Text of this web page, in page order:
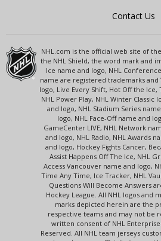
Contact Us
NHL.com is the official web site of
the NHL Shield, the word mark and
Ice name and logo, NHL
name are registered trademarks
logo, Live Every Shift, Hot Off the Ice,
NHL Power Play, NHL Winter Classic
and logo, NHL Stadium Series
logo, NHL Face-Off name and
GameCenter LIVE, NHL Network
and logo, NHL Radio, NHL Awards
and logo, Hockey Fights Cancer,
Assist Happens Off The Ice, NHL
Access Vancouver name and logo,
Time Any Time, Ice Tracker, NHL
Questions Will Become Answers
Hockey League. All NHL logos and
marks depicted herein are the
respective teams and may not
written consent of NHL
Reserved. All NHL team jerseys